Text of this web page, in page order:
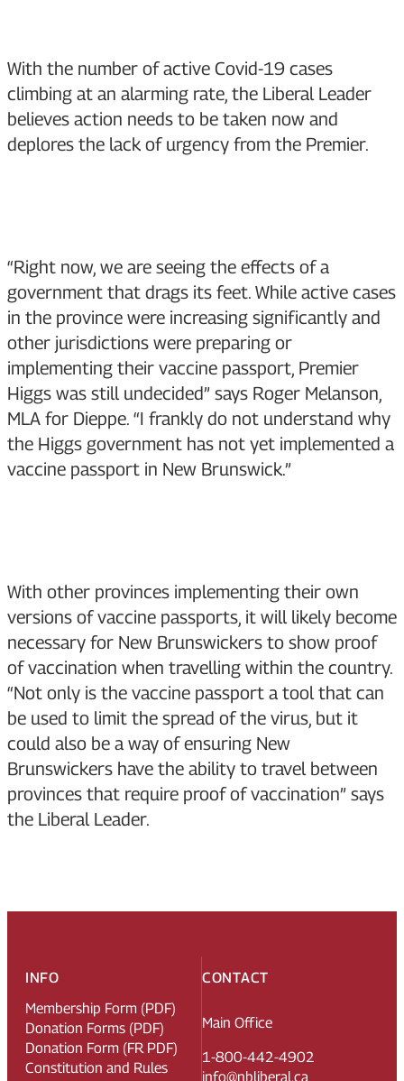
With the number of active Covid-19 cases
climbing at an alarming rate, the Liberal Leader
believes action needs to be taken now and
deplores the lack of urgency from the Premier.
“Right now, we are seeing the effects of a
government that drags its feet. While active cases
in the province were increasing significantly and
other jurisdictions were preparing or
implementing their vaccine passport, Premier
Higgs was still undecided” says Roger Melanson,
MLA for Dieppe. “I frankly do not understand why
the Higgs government has not yet implemented a
vaccine passport in New Brunswick.”
With other provinces implementing their own
versions of vaccine passports, it will likely become
necessary for New Brunswickers to show proof
of vaccination when travelling within the country.
“Not only is the vaccine passport a tool that can
be used to limit the spread of the virus, but it
could also be a way of ensuring New
Brunswickers have the ability to travel between
provinces that require proof of vaccination” says
the Liberal Leader.
CONTACT
Main Office
1-800-442-4902
info@nbliberal.ca
INFO
Membership Form (PDF)
Donation Forms (PDF)
Donation Form (FR PDF)
Constitution and Rules